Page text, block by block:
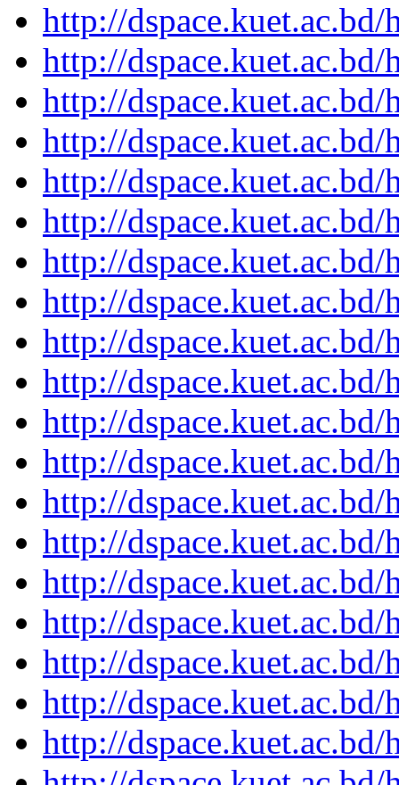
http://
http://
http://
http://
http://
http://
http://
http://
http://
http://
http://
http://
http://
http://
http://
http://
http://
http://
http://